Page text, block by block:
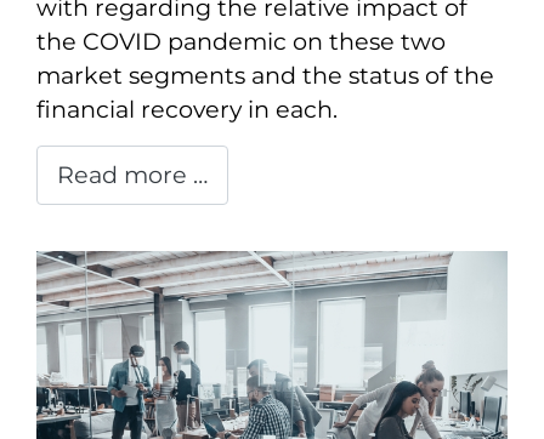
with regarding the relative impact of
the COVID pandemic on these two
market segments and the status of the
financial recovery in each.
Read more …